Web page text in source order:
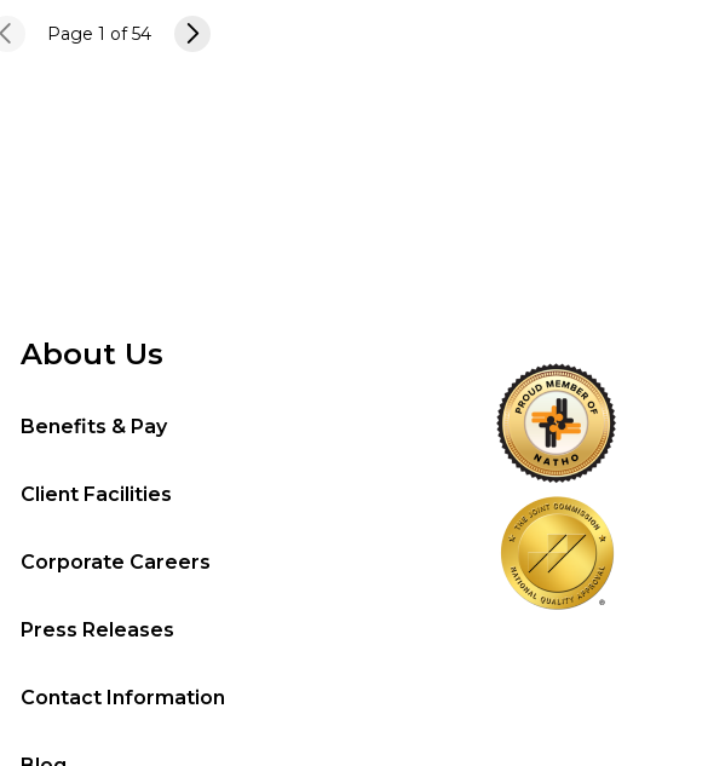
Page 1 of 54
About Us
Benefits & Pay
Client Facilities
Corporate Careers
Press Releases
Contact Information